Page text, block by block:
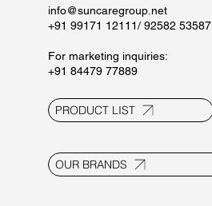
info@suncaregroup.net
+91 99171 12111/ 92582 53587
For marketing inquiries:
+91 84479 77889
PRODUCT LIST
OUR BRANDS